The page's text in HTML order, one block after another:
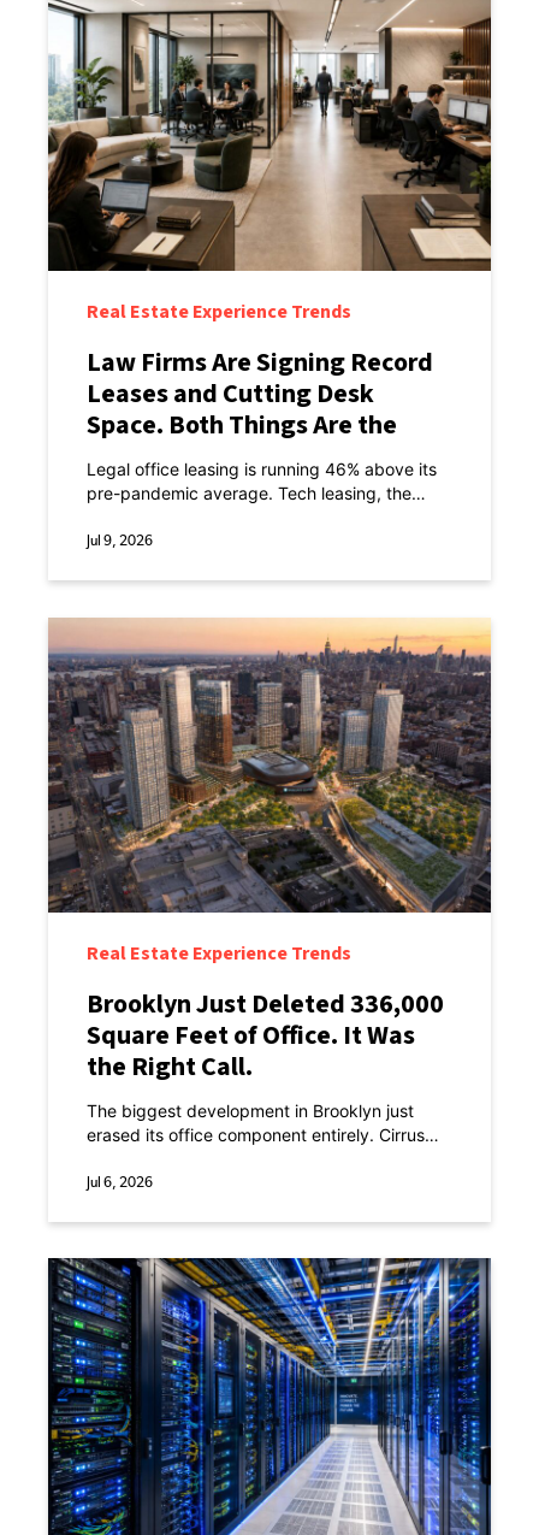
Real Estate Experience Trends
Law Firms Are Signing Record
Leases and Cutting Desk
Space. Both Things Are the
Point.
Legal office leasing is running 46% above its
pre-pandemic average. Tech leasing, the
offices around, is down 8% against the same
Jul 9, 2026
Real Estate Experience Trends
Brooklyn Just Deleted 336,000
Square Feet of Office. It Was
the Right Call.
The biggest development in Brooklyn just
erased its office component entirely. Cirrus
revised plan for Atlantic Yards Phase II this
Jul 6, 2026